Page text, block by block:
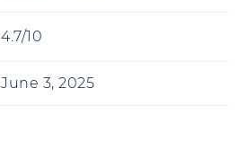
4.7/10
June 3, 2025